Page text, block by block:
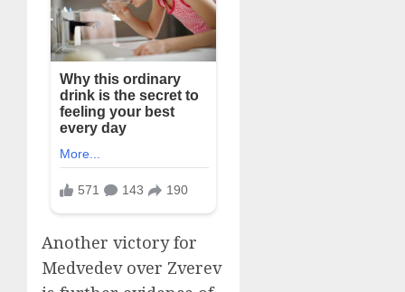
Another victory for
Medvedev over Zverev